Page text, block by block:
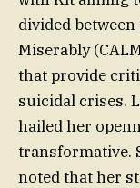
divided
Miserably
that provide
suicidal crises.
hailed her
transformative.
noted that her